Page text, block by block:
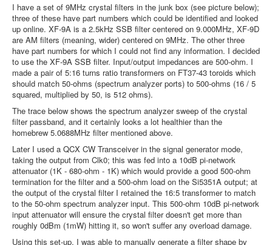
I have a set of 9MHz crystal filters in the junk box (see picture below);
three of these have part numbers which could be identified and looked
up online. XF-9A is a 2.5kHz SSB filter centered on 9.000MHz, XF-9D
are AM filters (meaning, wider) centered on 9MHz. The other three
have part numbers for which I could not find any information. I decided
to use the XF-9A SSB filter. Input/output impedances are 500-ohm. I
made a pair of 5:16 turns ratio transformers on FT37-43 toroids which
should match 50-ohms (spectrum analyzer ports) to 500-ohms (16 / 5
squared, multiplied by 50, is 512 ohms).
The trace below shows the spectrum analyzer sweep of the crystal
filter passband, and it certainly looks a lot healthier than the
homebrew 5.0688MHz filter mentioned above.
Later I used a QCX CW Transceiver in the signal generator mode,
taking the output from Clk0; this was fed into a 10dB pi-network
attenuator (1K - 680-ohm - 1K) which would provide a good 500-ohm
termination for the filter and a 500-ohm load on the Si5351A output; at
the output of the crystal filter I retained the 16:5 transformer to match
to the 50-ohm spectrum analyzer input. This 500-ohm 10dB pi-network
input attenuator will ensure the crystal filter doesn't get more than
roughly 0dBm (1mW) hitting it, so won't suffer any overload damage.
Using this set-up, I was able to manually generate a filter shape by